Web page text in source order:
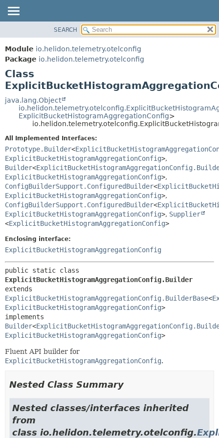
MODULE
PACKAGE
CLASS
USE
TREE
DEPRECATED
HELP
FIELD
METHOD
FIELD
CONSTR
SEARCH
Module io.helidon.telemetry.otelconfig
Package io.helidon.telemetry.otelconfig
Class
java.lang.Object
ExplicitBucketHistogramAggregationConfig>
All Implemented Interfaces:
Prototype.Builder<
ExplicitBucketHistogramAggregationConfig>,
Builder<
ExplicitBucketHistogramAggregationConfig>,
ConfigBuilderSupport.ConfiguredBuilder<
ExplicitBucketHistogramAggregationConfig>,
ConfigBuilderSupport.ConfiguredBuilder<
ExplicitBucketHistogramAggregationConfig>, Supplier
<ExplicitBucketHistogramAggregationConfig>
Enclosing interface:
ExplicitBucketHistogramAggregationConfig
ExplicitBucketHistogramAggregationConfig.Builder
ExplicitBucketHistogramAggregationConfig.BuilderBase<
ExplicitBucketHistogramAggregationConfig>
Builder<
ExplicitBucketHistogramAggregationConfig>
Fluent API builder for
ExplicitBucketHistogramAggregationConfig.
Nested Class Summary
Nested classes/interfaces inherited
from
class io.helidon.telemetry.otelconfig.